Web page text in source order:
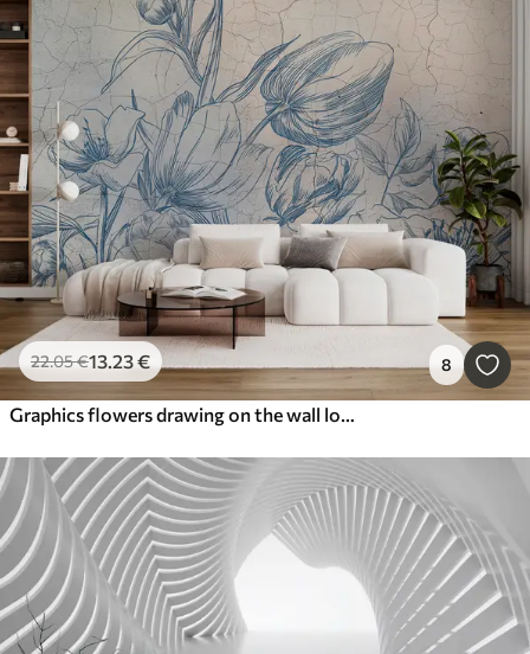
22.05€13.23€ 8
Graphics flowers drawing on the wall loft